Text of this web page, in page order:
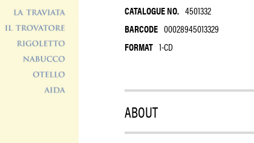
CATALOGUE NO. 4501332
BARCODE 00028945013329
FORMAT 1-CD
ABOUT